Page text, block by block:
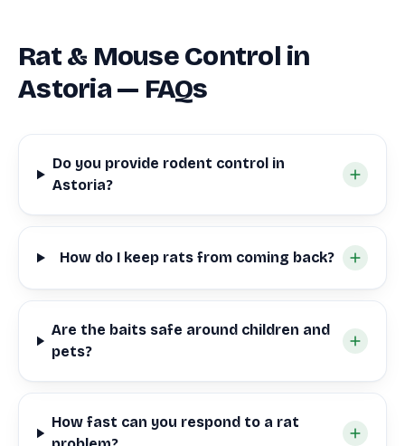
Rat & Mouse Control in
Astoria — FAQs
Do you provide rodent control in
Astoria?
How do I keep rats from coming back?
Are the baits safe around children and
pets?
How fast can you respond to a rat